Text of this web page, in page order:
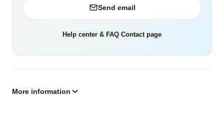
Send email
Help center & FAQ·Contact page
More information